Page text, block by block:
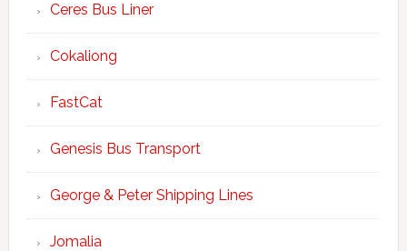
Ceres Bus Liner
Cokaliong
FastCat
Genesis Bus Transport
George & Peter Shipping Lines
Jomalia